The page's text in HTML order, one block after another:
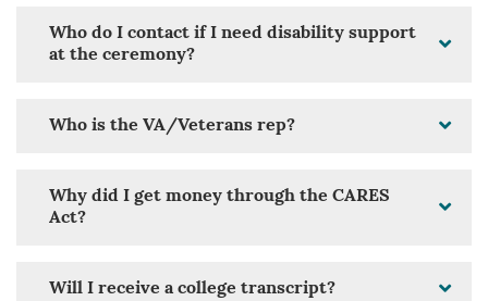
Who do I contact if I need disability support
at the ceremony?
Who is the VA/Veterans rep?
Why did I get money through the CARES
Act?
Will I receive a college transcript?